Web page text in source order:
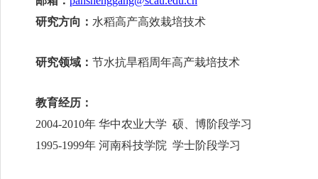
研究方向： 水稻高产高效栽培技术
研究领域： 节水抗旱稻周年高产栽培技术
教育经历：
2004-2010年 华中农业大学 硕、博阶段学习
1995-1999年 河南科技学院 学士阶段学习